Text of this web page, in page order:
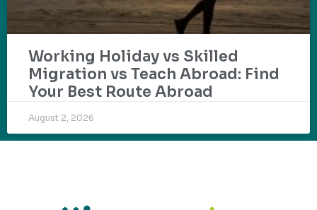
Working Holiday vs Skilled
Migration vs Teach Abroad: Find
Your Best Route Abroad
August 2, 2026